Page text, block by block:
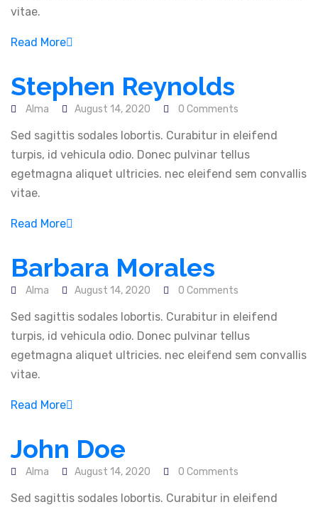
vitae.
Read More
Stephen Reynolds
Alma August 14, 2020 0 Comments
Sed sagittis sodales lobortis. Curabitur in eleifend
turpis, id vehicula odio. Donec pulvinar tellus
egetmagna aliquet ultricies. nec eleifend sem convallis
vitae.
Read More
Barbara Morales
Alma August 14, 2020 0 Comments
Sed sagittis sodales lobortis. Curabitur in eleifend
turpis, id vehicula odio. Donec pulvinar tellus
egetmagna aliquet ultricies. nec eleifend sem convallis
vitae.
Read More
John Doe
Alma August 14, 2020 0 Comments
Sed sagittis sodales lobortis. Curabitur in eleifend
In Alma IT Ventures, We provide both physical and
Our Solutions
Software & System Development
Web Design & Development
IT Consultancy
Newsletter
Follow Us
Mima Buidling next to Donholm equity Bank, Rm
18
info@almadigitech.com